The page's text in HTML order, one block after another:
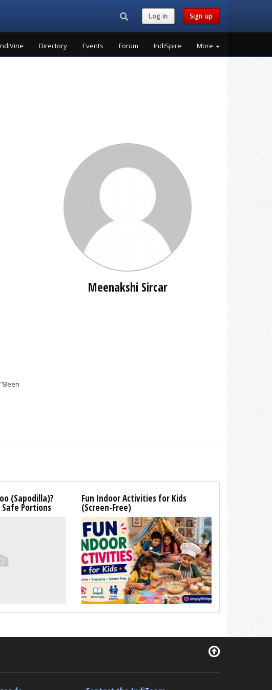
Search...Log in Sign up
Directory Events Forum IndiSpire More
Meenakshi Sircar
(Sapodilla)?
Portions
Fun Indoor Activities for Kids
(Screen-Free)